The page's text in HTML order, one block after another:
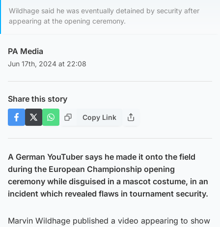
Wildhage said he was eventually detained by security after
appearing at the opening ceremony.
PA Media
Jun 17th, 2024 at 22:08
Share this story
Copy Link
A German YouTuber says he made it onto the field
during the European Championship opening
ceremony while disguised in a mascot costume, in an
incident which revealed flaws in tournament security.
Marvin Wildhage published a video appearing to show